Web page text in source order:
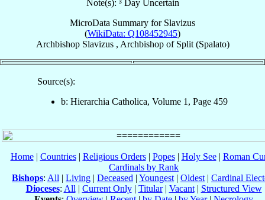
Note(s): ³ Day Uncertain
MicroData Summary for Slavizus
(WikiData: Q108452945)
Archbishop Slavizus, Archbishopof Split (Spalato)
Source(s):
b: Hierarchia Catholica, Volume 1, Page 459
Home| Countries| Religious Orders| Popes| Holy See| Roman
Cardinals by Rank
Bishops: All | Living | Deceased | Youngest | Oldest | Cardinal
Dioceses: All | Current Only| Titular| Vacant| Structured View